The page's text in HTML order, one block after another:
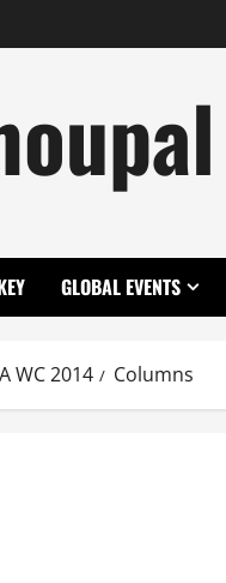
GLOBAL EVENTS
WC 2014 Columns